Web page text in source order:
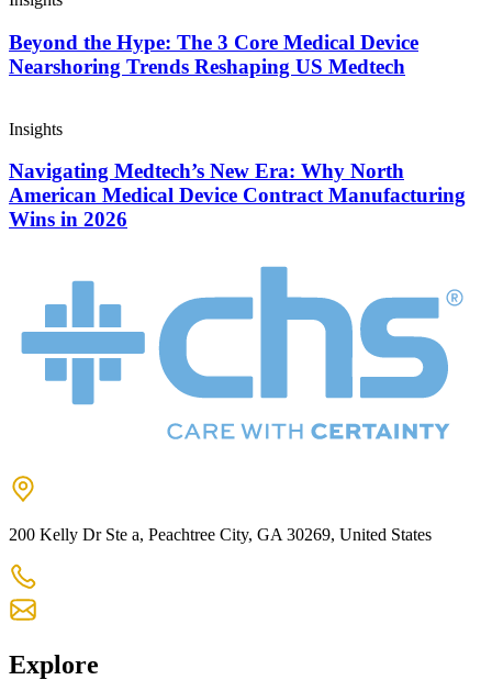
Beyond the Hype: The 3 Core Medical Device
Nearshoring Trends Reshaping US Medtech
Insights
Navigating Medtech’s New Era: Why North
American Medical Device Contract Manufacturing
Wins in 2026
200 Kelly Dr Ste a, Peachtree City, GA 30269, United States
Explore